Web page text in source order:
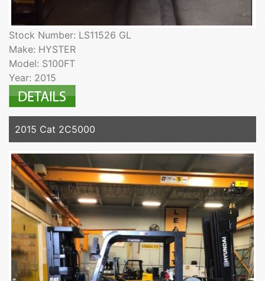
Stock Number: LS11526 GL
Make: HYSTER
Model: S100FT
Year: 2015
2015 Cat 2C5000